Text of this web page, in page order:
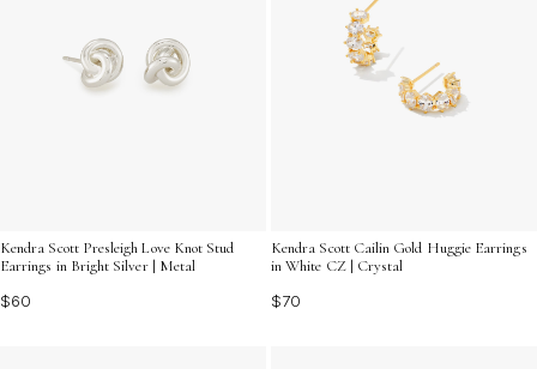
Kendra Scott Presleigh Love Knot Stud
Earrings in Bright Silver | Metal
$60
Kendra Scott Cailin Gold Huggie Earrings
in White CZ | Crystal
$70